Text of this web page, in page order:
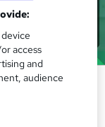
access
and
audience